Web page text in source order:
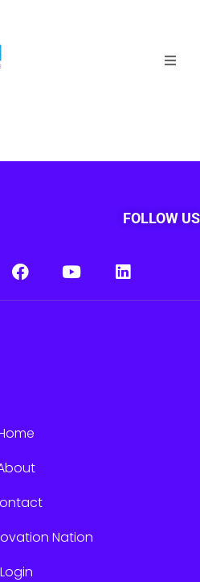
Why it matters
Login
FOLLOW US
Nation
Login